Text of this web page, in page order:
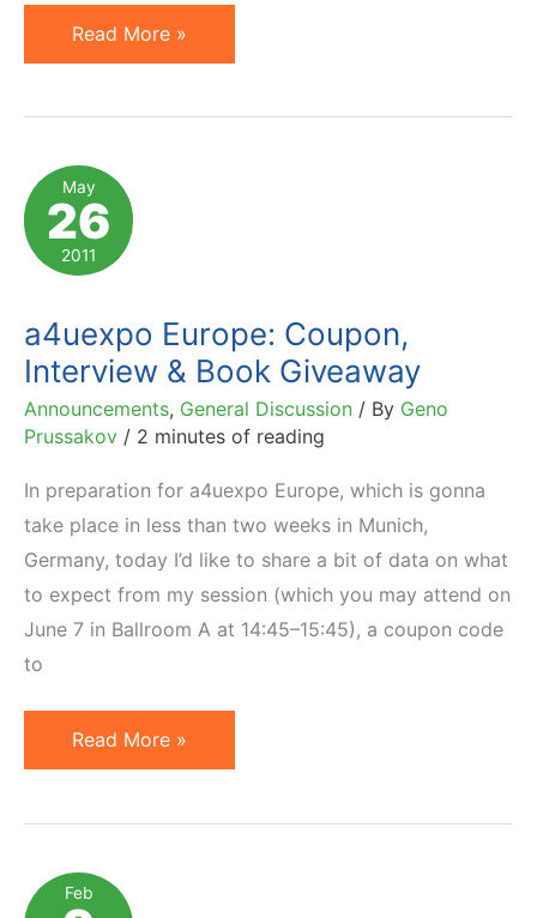
Pan-
European
Conference
Just
Two
Weeks
Read More »
May
26
2011
a4uexpo Europe: Coupon,
Interview & Book Giveaway
Announcements, General Discussion / By Geno
Prussakov / 2 minutes of reading
In preparation for a4uexpo Europe, which is gonna
take place in less than two weeks in Munich,
Germany, today I’d like to share a bit of data on what
to expect from my session (which you may attend on
June 7 in Ballroom A at 14:45–15:45), a coupon code
to
a4uexpo
Europe:
&
Book
Read More »
Feb